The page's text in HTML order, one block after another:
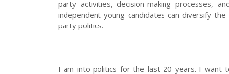
party activities, decision-making processes,
independent young candidates can diversify
party politics.
I am into politics for the last 20 years. I want